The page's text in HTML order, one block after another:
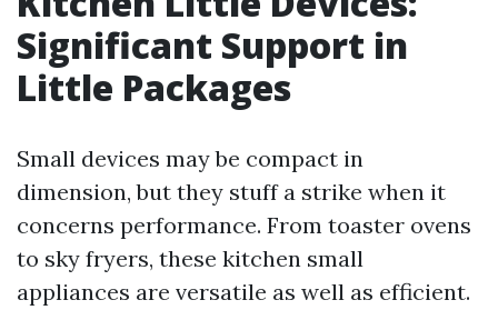
Significant Support in
Little Packages
Small devices may be compact in
dimension, but they stuff a strike when it
concerns performance. From toaster ovens
to sky fryers, these kitchen small
appliances are versatile as well as efficient.